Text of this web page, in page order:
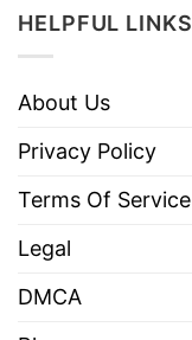
HELPFUL LINKS
About Us
Privacy Policy
Terms Of Service
Legal
DMCA